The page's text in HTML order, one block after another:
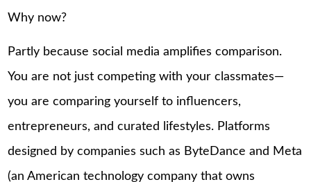
Why now?
Partly because social media amplifies comparison.
You are not just competing with your classmates—
you are comparing yourself to influencers,
entrepreneurs, and curated lifestyles. Platforms
designed by companies such as ByteDance and Meta
(an American technology company that owns